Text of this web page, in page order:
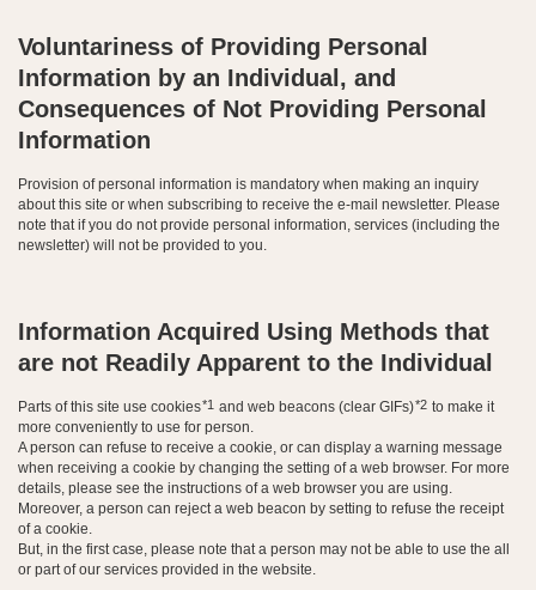
Voluntariness of Providing Personal
Information by an Individual, and
Consequences of Not Providing Personal
Information
Provision of personal information is mandatory when making an inquiry
about this site or when subscribing to receive the e-mail newsletter. Please
note that if you do not provide personal information, services (including the
newsletter) will not be provided to you.
Information Acquired Using Methods that
are not Readily Apparent to the Individual
Parts of this site use cookies*1 and web beacons (clear GIFs)*2 to make it
more conveniently to use for person.
A person can refuse to receive a cookie, or can display a warning message
when receiving a cookie by changing the setting of a web browser. For more
details, please see the instructions of a web browser you are using.
Moreover, a person can reject a web beacon by setting to refuse the receipt
of a cookie.
But, in the first case, please note that a person may not be able to use the all
or part of our services provided in the website.